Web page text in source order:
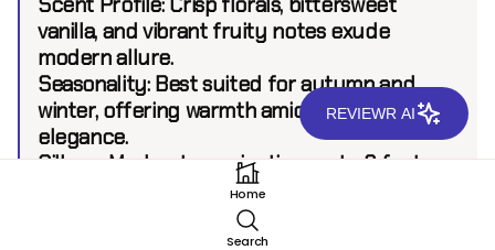
vanilla, and vibrant fruity notes exude
modern allure.
Seasonality:Best suited for autumn and
winter, offering warmth amid refreshing
elegance.
Sillage:Moderate, projecting up to 6 feet.
Home
Search
REVIEWR AI